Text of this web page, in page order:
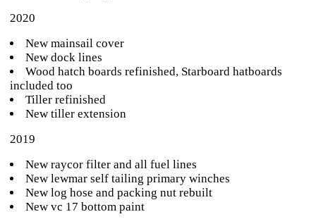
2020
New mainsail cover
New dock lines
Wood hatch boards refinished, Starboard hatboards
included too
Tiller refinished
New tiller extension
2019
New raycor filter and all fuel lines
New lewmar self tailing primary winches
New log hose and packing nut rebuilt
New vc 17 bottom paint